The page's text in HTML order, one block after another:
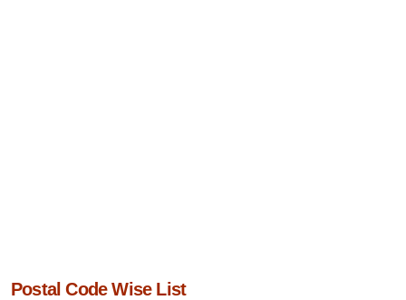
Postal Code Wise List